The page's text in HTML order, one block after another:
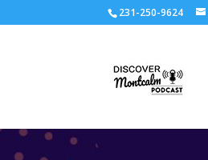
231-250-9624